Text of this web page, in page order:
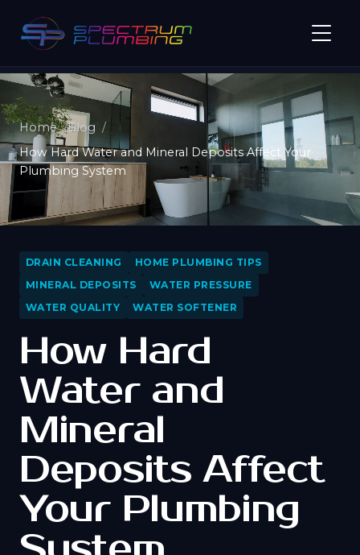
Home
Blog
How Hard Water and Mineral Deposits Affect Your
Plumbing System
DRAIN CLEANING
HOME PLUMBING TIPS
MINERAL DEPOSITS
WATER PRESSURE
WATER QUALITY
WATER SOFTENER
How Hard
Water and
Mineral
Deposits Affect
Your Plumbing